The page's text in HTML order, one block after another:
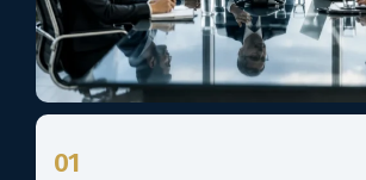
01